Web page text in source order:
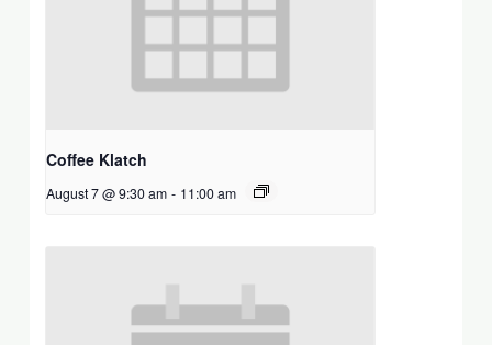
Coffee Klatch
August 7 @ 9:30 am - 11:00 am